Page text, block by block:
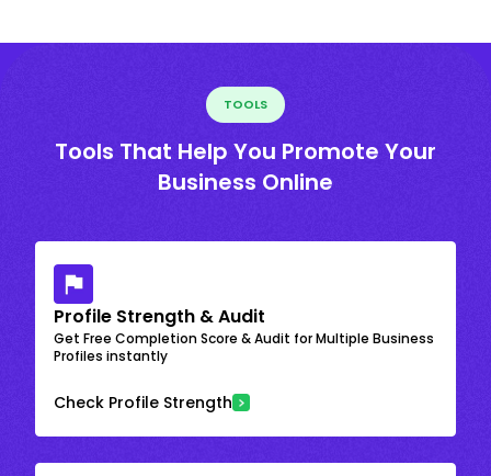
TOOLS
Tools That Help You Promote Your
Business Online
Profile Strength & Audit
Get Free Completion Score & Audit for Multiple Business
Profiles instantly
Check Profile Strength